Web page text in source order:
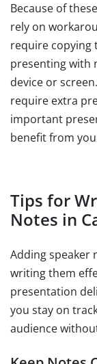
Because of
rely on
require copying
presenting with
device or
require extra
important
benefit from
Tips for
Notes in
Adding speaker
writing them
presentation
you stay on
audience